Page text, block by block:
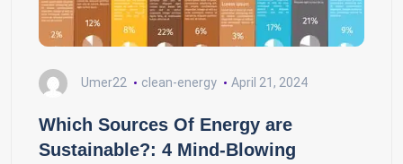
Umer22 clean-energy April 21, 2024
Which Sources Of Energy are
Sustainable?: 4 Mind-Blowing